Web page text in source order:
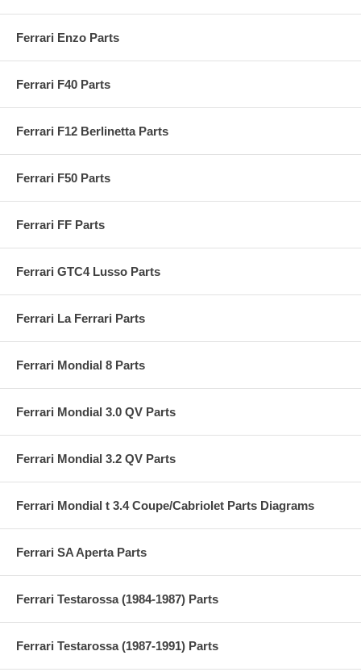
Ferrari Enzo Parts
Ferrari F40 Parts
Ferrari F12 Berlinetta Parts
Ferrari F50 Parts
Ferrari FF Parts
Ferrari GTC4 Lusso Parts
Ferrari La Ferrari Parts
Ferrari Mondial 8 Parts
Ferrari Mondial 3.0 QV Parts
Ferrari Mondial 3.2 QV Parts
Ferrari Mondial t 3.4 Coupe/Cabriolet Parts Diagrams
Ferrari SA Aperta Parts
Ferrari Testarossa (1984-1987) Parts
Ferrari Testarossa (1987-1991) Parts